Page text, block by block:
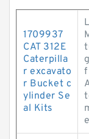
1709937
CAT 312E
Caterpilla
r excavato
r Bucket c
ylinder Se
al Kits
f